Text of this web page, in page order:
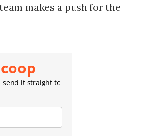
makes a push for the
send it straight to